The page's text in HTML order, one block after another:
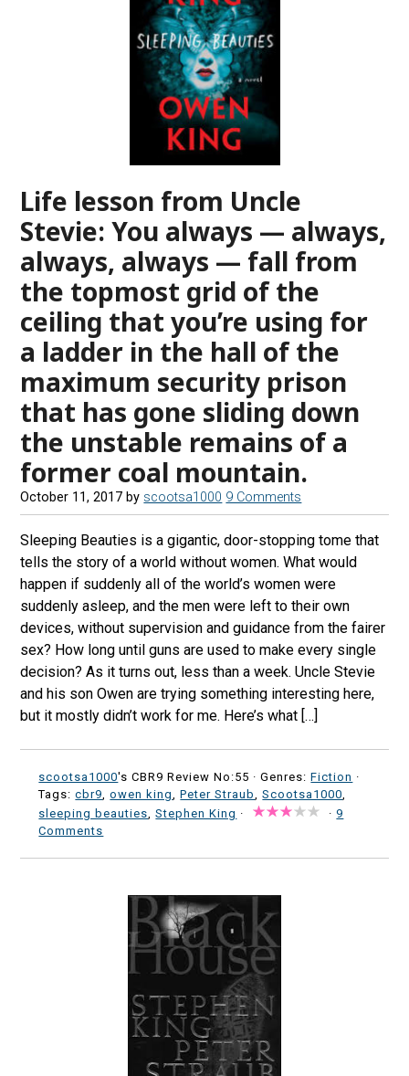
Life lesson from Uncle
Stevie: You always — always,
always, always — fall from
the topmost grid of the
ceiling that you’re using for
a ladder in the hall of the
maximum security prison
that has gone sliding down
the unstable remains of a
former coal mountain.
October 11, 2017 by scootsa1000 9 Comments
Sleeping Beauties is a gigantic, door-stopping tome that
tells the story of a world without women. What would
happen if suddenly all of the world’s women were
suddenly asleep, and the men were left to their own
devices, without supervision and guidance from the fairer
sex? How long until guns are used to make every single
decision? As it turns out, less than a week. Uncle Stevie
and his son Owen are trying something interesting here,
but it mostly didn’t work for me. Here’s what […]
scootsa1000's CBR9 Review No:55 ·Genres:Fiction ·
Tags:cbr9,owen king,Peter Straub,Scootsa1000,
sleeping beauties,Stephen King · ·9
Comments